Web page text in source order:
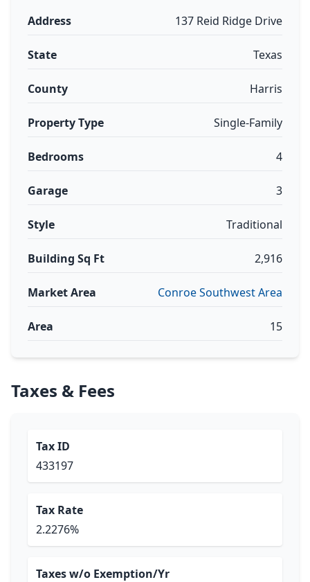
Address 137 Reid Ridge Drive
State Texas
County Harris
Property Type Single-Family
Bedrooms 4
Garage 3
Style Traditional
Building Sq Ft 2,916
Market Area Conroe Southwest Area
Area 15
Taxes & Fees
Tax ID
433197
Tax Rate
2.2276%
Taxes w/o Exemption/Yr